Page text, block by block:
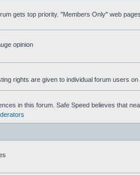
gets top priority. "Members Only" web
opinion
rights are given to individual forum users on
in this forum. Safe Speed believes that